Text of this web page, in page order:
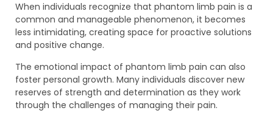
When individuals recognize that phantom limb pain is a
common and manageable phenomenon, it becomes
less intimidating, creating space for proactive solutions
and positive change.
The emotional impact of phantom limb pain can also
foster personal growth. Many individuals discover new
reserves of strength and determination as they work
through the challenges of managing their pain.